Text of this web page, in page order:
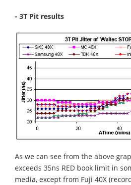
- 3T Pit results
As we can see from the above
exceeds 35ns RED book limit in
media, except from Fuji 40X